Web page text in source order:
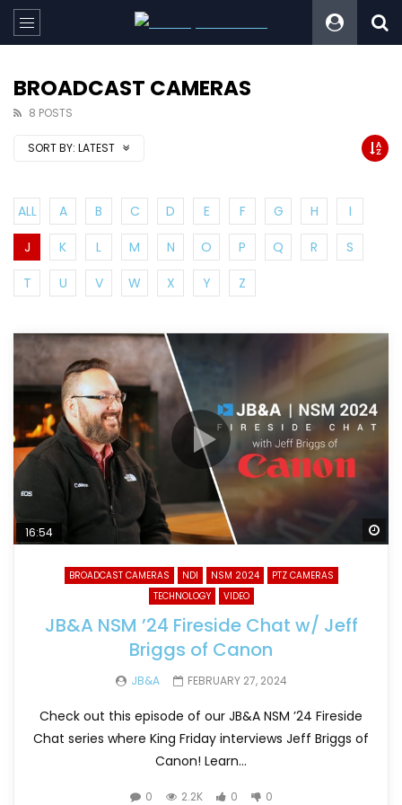
BROADCAST CAMERAS
8 POSTS
SORT BY: LATEST
ALL A B C D E F G H
I
J
K L M N O P Q R
S
T
U V W X Y Z
16:54
BROADCAST CAMERAS NDI NSM 2024
PTZ CAMERAS
TECHNOLOGY
VIDEO
JB&A NSM ’24 Fireside Chat w/ Jeff
Briggs of Canon
JB&A FEBRUARY 27, 2024
Check out this episode of our JB&A NSM ’24 Fireside
Chat series where King Friday interviews Jeff Briggs of
Canon! Learn...
0 2.2K 0 0